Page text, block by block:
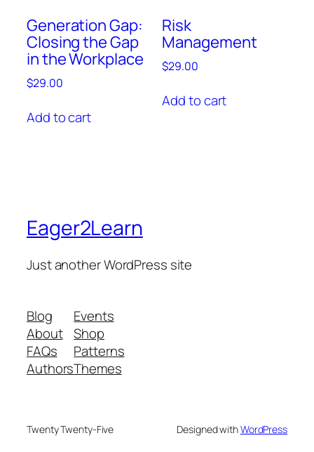
Generation Gap:
Closing the Gap
in the Workplace
$29.00
Add to cart
Risk
Management
$29.00
Add to cart
Eager2Learn
Just another WordPress site
Blog
About
FAQs
Authors
Events
Shop
Patterns
Themes
Twenty Twenty-Five Designed withWordPress